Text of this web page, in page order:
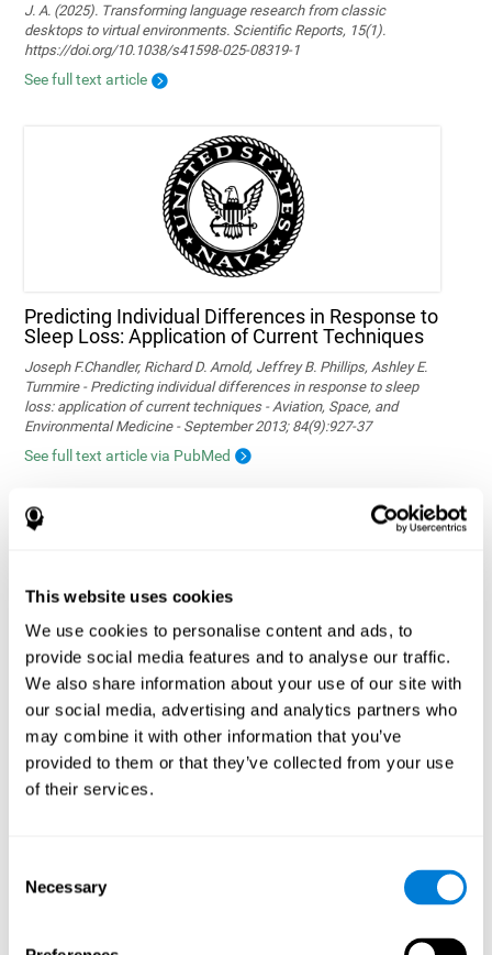
This website uses cookies
We use cookies to personalise content and ads, to
provide social media features and to analyse our traffic.
We also share information about your use of our site with
our social media, advertising and analytics partners who
may combine it with other information that you’ve
provided to them or that they’ve collected from your use
of their services.
Selection
Necessary
J. A. (2025). Transforming language research from classic
desktops to virtual environments. Scientific Reports, 15(1).
https://doi.org/10.1038/s41598-025-08319-1
See full text article
Predicting Individual Differences in Response to
Sleep Loss: Application of Current Techniques
Joseph F.Chandler, Richard D. Arnold, Jeffrey B. Phillips, Ashley E.
Turnmire - Predicting individual differences in response to sleep
loss: application of current techniques - Aviation, Space, and
Environmental Medicine - September 2013; 84(9):927-37
See full text article via PubMed
The Influence of Healthy Habits on Cognitive
Functions in a Group of Hemodialysis Patients
Olczyk, P., Jerzak, P., Letachowicz, K., Gołębiowski, T., Krajewska,
M., & Kusztal, M. (2023). The Influence of Healthy Habits on
Cognitive Functions in a Group of Hemodialysis Patients. Journal
Of Clinical Medicine, 12(5), 2042.
https://doi.org/10.3390/jcm12052042
See full text article